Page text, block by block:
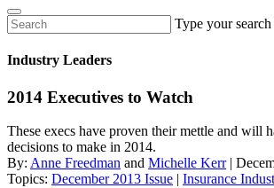
Type your
Industry Leaders
2014 Executives to Watch
These execs have proven their mettle and will
decisions to make in 2014.
By: Anne Freedman and Michelle Kerr|
Topics: December 2013 Issue | Insurance